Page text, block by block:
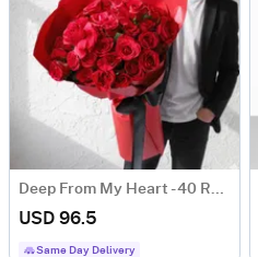
Deep From My Heart - 40 Red Roses Heart Shape Bouquet
USD 96.5
Same Day Delivery